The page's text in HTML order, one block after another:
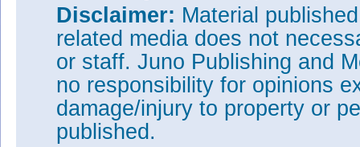
Disclaimer: Material
related media does not
or staff. Juno Publishing and
no responsibility for opinions
damage/injury to property or
published.